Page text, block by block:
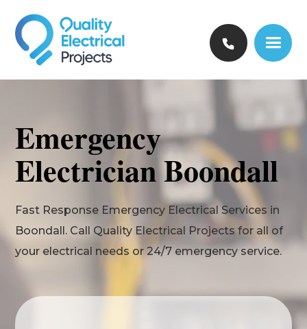
Emergency
Electrician Boondall
Fast Response Emergency Electrical Services in
Boondall. Call Quality Electrical Projects for all of
your electrical needs or 24/7 emergency service.